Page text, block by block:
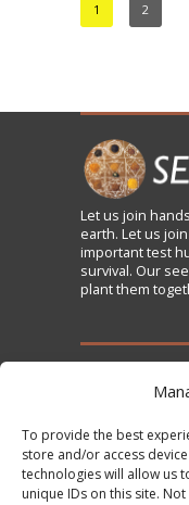
To provide the best
store and/or access
technologies will allow us
unique IDs on this site.
1 2
Let us join
earth. Let us
important test
survival. Our
plant them
TAKE ACTION
Sign the
Subscribe to